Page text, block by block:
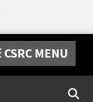
CSRC MENU